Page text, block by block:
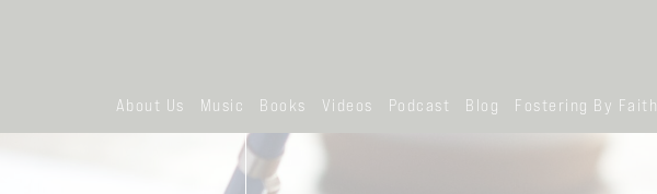
About Us Music Books Videos Podcast Blog Fostering By Faith